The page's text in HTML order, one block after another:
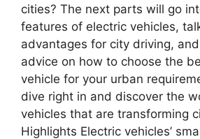
cities? The next parts will go
features of electric vehicles,
advantages for city driving,
advice on how to choose the
vehicle for your urban
dive right in and discover the
vehicles that are transforming
Highlights Electric vehicles’